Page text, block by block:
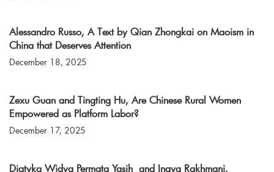
Alessandro Russo, A Text by Qian Zhongkai on Maoism in
China that Deserves Attention
December 18, 2025
Zexu Guan and Tingting Hu, Are Chinese Rural Women
Empowered as Platform Labor?
December 17, 2025
Diatyka Widya Permata Yasih and Inaya Rakhmani,